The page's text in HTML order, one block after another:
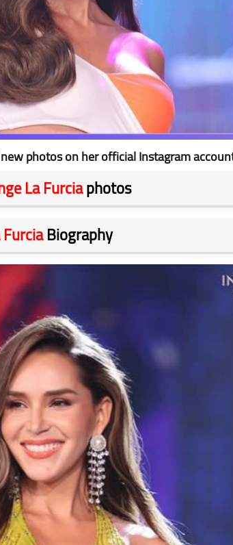
photos on her official Instagram
La Furciaphotos
Biography